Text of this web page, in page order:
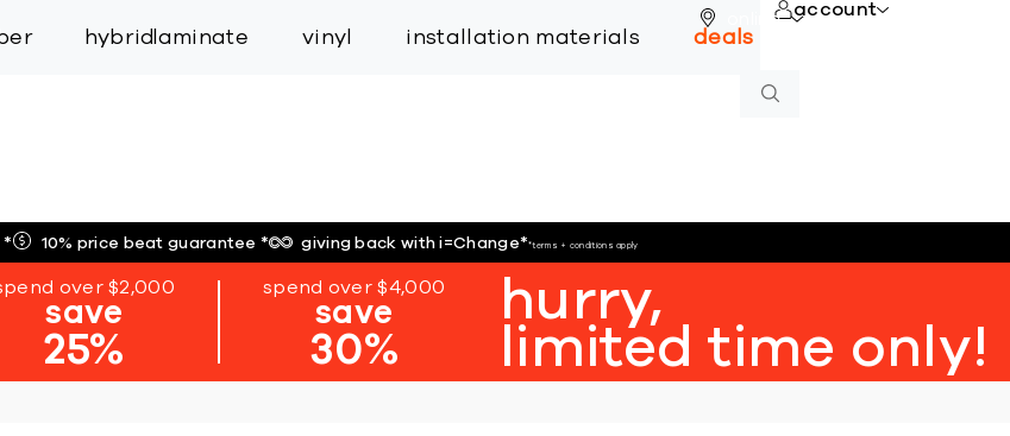
online
hybrid laminate vinyl installation materials deals
account
* 10% price beat guarantee* giving back with i=Change**terms + conditions apply
over $2,000
save
25%
spend over $4,000
save
30%
hurry,
limited time only!